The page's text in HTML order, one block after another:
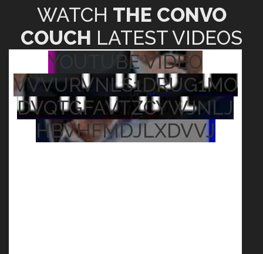
WATCH THE CONVO
COUCH LATEST VIDEOS
YOUTUBE VIDEO
VVVURVNLS1DRUG1MO
DVQTGFAVTZCYWJNLJ
HBVHFMDJLXDVVJ